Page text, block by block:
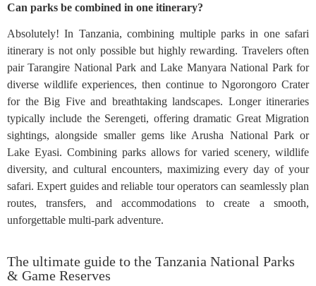
Can parks be combined in one itinerary?
Absolutely! In Tanzania, combining multiple parks in one safari
itinerary is not only possible but highly rewarding. Travelers often
pair Tarangire National Park and Lake Manyara National Park for
diverse wildlife experiences, then continue to Ngorongoro Crater
for the Big Five and breathtaking landscapes. Longer itineraries
typically include the Serengeti, offering dramatic Great Migration
sightings, alongside smaller gems like Arusha National Park or
Lake Eyasi. Combining parks allows for varied scenery, wildlife
diversity, and cultural encounters, maximizing every day of your
safari. Expert guides and reliable tour operators can seamlessly plan
routes, transfers, and accommodations to create a smooth,
unforgettable multi-park adventure.
The ultimate guide to the Tanzania National Parks
& Game Reserves